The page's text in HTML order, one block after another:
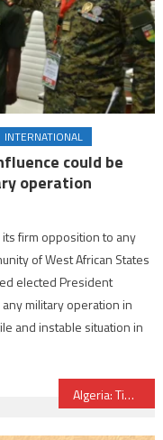
INTERNATIONAL
could be
operation
firm opposition to any
of West African States
elected President
military operation in
and instable situation in
Algeria: Tindouf camps, “Time Bomb” Threatening Regional Security